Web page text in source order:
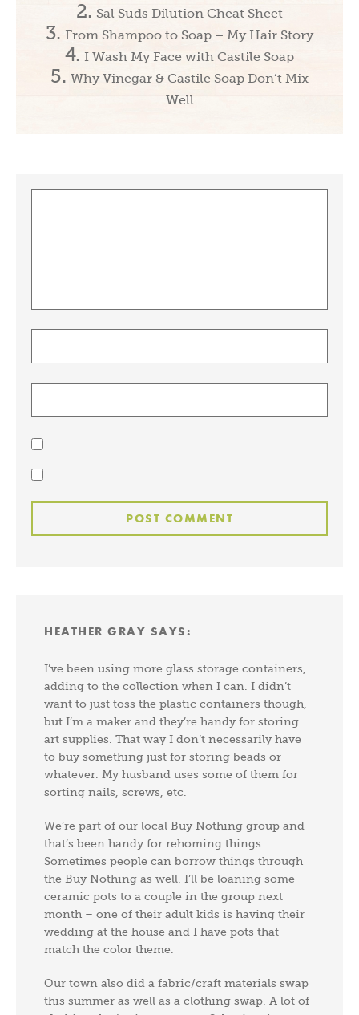
Sal Suds Dilution Cheat Sheet
From Shampoo to Soap – My Hair Story
I Wash My Face with Castile Soap
Why Vinegar & Castile Soap Don’t Mix
Well
HEATHER GRAY SAYS:
I’ve been using more glass storage containers,
adding to the collection when I can. I didn’t
want to just toss the plastic containers though,
but I’m a maker and they’re handy for storing
art supplies. That way I don’t necessarily have
to buy something just for storing beads or
whatever. My husband uses some of them for
sorting nails, screws, etc.
We’re part of our local Buy Nothing group and
that’s been handy for rehoming things.
Sometimes people can borrow things through
the Buy Nothing as well. I’ll be loaning some
ceramic pots to a couple in the group next
month – one of their adult kids is having their
wedding at the house and I have pots that
match the color theme.
Our town also did a fabric/craft materials swap
this summer as well as a clothing swap. A lot of